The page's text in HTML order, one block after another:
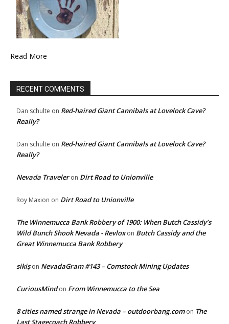
Read More
RECENT COMMENTS
Dan schulte on Red-haired Giant Cannibals at Lovelock Cave?
Really?
Dan schulte on Red-haired Giant Cannibals at Lovelock Cave?
Really?
Nevada Traveleron Dirt Road to Unionville
Roy Maxion on Dirt Road to Unionville
The Winnemucca Bank Robbery of 1900: When Butch Cassidy’s
Wild Bunch Shook Nevada - Revloxon Butch Cassidy and the
Great Winnemucca Bank Robbery
sikişon NevadaGram #143 – Comstock Mining Updates
CuriousMindon From Winnemucca to the Sea
8 cities named strange in Nevada – outdoorbang.comon The
Last Stagecoach Robbery